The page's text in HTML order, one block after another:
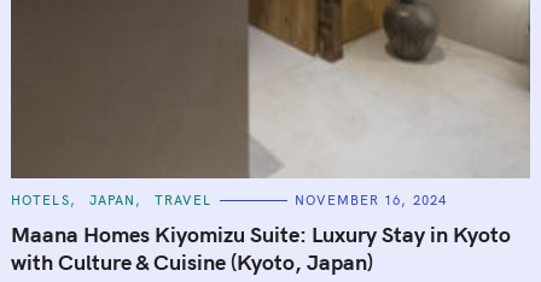
C
T
E
G
O
HOTELS JAPAN TRAVEL NOVEMBER 16, 2024
Maana Homes Kiyomizu Suite: Luxury Stay in Kyoto
with Culture & Cuisine (Kyoto, Japan)